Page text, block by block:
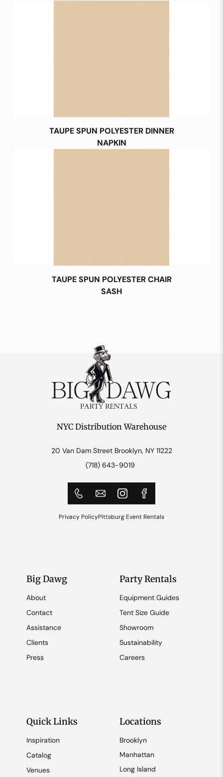
TAUPE SPUN POLYESTER DINNER
NAPKIN
TAUPE SPUN POLYESTER CHAIR
SASH
NYC Distribution Warehouse
20 Van Dam Street Brooklyn, NY 11222
(718) 643-9019
Privacy PolicyPittsburg Event Rentals
Big Dawg
About
Contact
Assistance
Clients
Press
Party Rentals
Equipment Guides
Tent Size Guide
Showroom
Sustainability
Careers
Quick Links
Inspiration
Catalog
Venues
Locations
Brooklyn
Manhattan
Long Island